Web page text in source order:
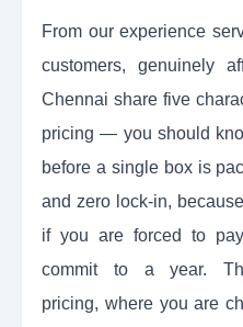
From our experience
customers, genuinely
Chennai share five
pricing — you should
before a single box is
and zero lock-in,
if you are forced to
commit to a year.
pricing, where you are